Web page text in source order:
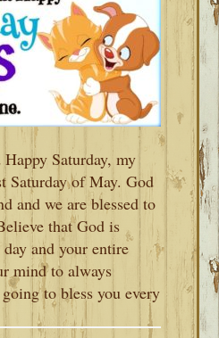
Saturday, my
Saturday of May. God
and we are blessed to
that God is
and your entire
mind to always
to bless you every